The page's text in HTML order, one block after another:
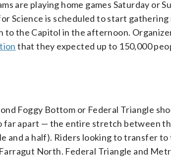
are playing home games Saturday or
Science is scheduled to start
to the Capitol in the afternoon.
that they expected up to 150,000
Foggy Bottom or Federal Triangle
apart — the entire stretch between
and a half). Riders looking to transfer
North. Federal Triangle and